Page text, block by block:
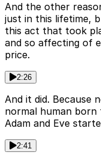
And the other
just in this lifetime,
this act that took
and so affecting of
price.
2:26
And it did. Because
normal human born
Adam and Eve
2:41